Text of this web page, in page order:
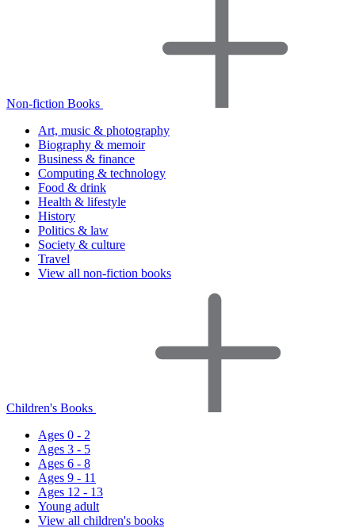
Non-fiction Books
Art, music & photography
Biography & memoir
Business & finance
Computing & technology
Food & drink
Health & lifestyle
History
Politics & law
Society & culture
Travel
View all non-fiction books
Children's Books
Ages 0 - 2
Ages 3 - 5
Ages 6 - 8
Ages 9 - 11
Ages 12 - 13
Young adult
View all children's books